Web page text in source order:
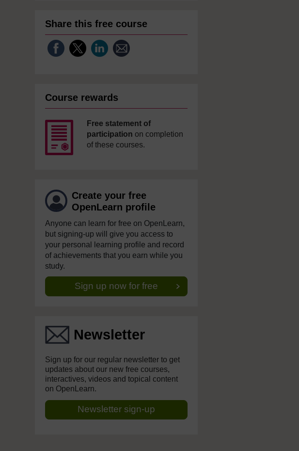
Share this free course
Course rewards
Free statement of
participation on completion
of these courses.
Create your free
OpenLearn profile
Anyone can learn for free on OpenLearn,
but signing-up will give you access to
your personal learning profile and record
of achievements that you earn while you
study.
Sign up now for free
Newsletter
Sign up for our regular newsletter to get
updates about our new free courses,
interactives, videos and topical content
on OpenLearn.
Newsletter sign-up